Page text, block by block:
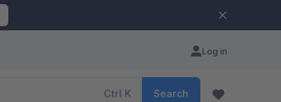
Log in
Ctrl K Search